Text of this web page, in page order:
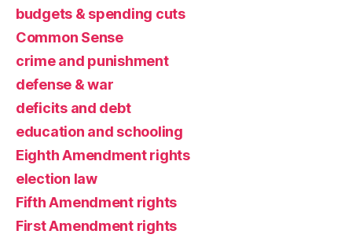
budgets & spending cuts
Common Sense
crime and punishment
defense & war
deficits and debt
education and schooling
Eighth Amendment rights
election law
Fifth Amendment rights
First Amendment rights